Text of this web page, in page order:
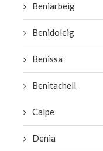
Beniarbeig
Benidoleig
Benissa
Benitachell
Calpe
Denia